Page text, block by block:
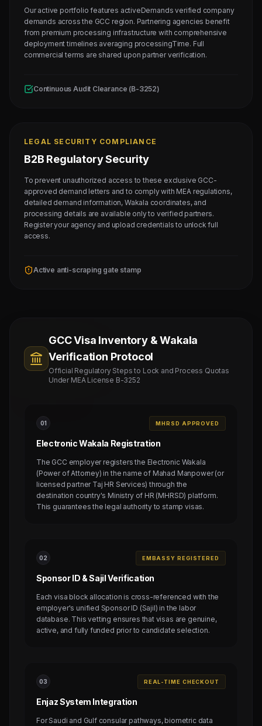
Our active portfolio features activeDemands verified company
demands across the GCC region. Partnering agencies benefit
from premium processing infrastructure with comprehensive
deployment timelines averaging processingTime. Full
commercial terms are shared upon partner verification.
Continuous Audit Clearance (B-3252)
LEGAL SECURITY COMPLIANCE
B2B Regulatory Security
To prevent unauthorized access to these exclusive GCC-
approved demand letters and to comply with MEA regulations,
detailed demand information, Wakala coordinates, and
processing details are available only to verified partners.
Register your agency and upload credentials to unlock full
access.
Active anti-scraping gate stamp
GCC Visa Inventory & Wakala
Verification Protocol
Official Regulatory Steps to Lock and Process Quotas
Under MEA License B-3252
01 MHRSD APPROVED
Electronic Wakala Registration
The GCC employer registers the Electronic Wakala
(Power of Attorney) in the name of Mahad Manpower (or
licensed partner Taj HR Services) through the
destination country's Ministry of HR (MHRSD) platform.
This guarantees the legal authority to stamp visas.
02 EMBASSY REGISTERED
Sponsor ID & Sajil Verification
Each visa block allocation is cross-referenced with the
employer's unified Sponsor ID (Sajil) in the labor
database. This vetting ensures that visas are genuine,
active, and fully funded prior to candidate selection.
03 REAL-TIME CHECKOUT
Enjaz System Integration
For Saudi and Gulf consular pathways, biometric data